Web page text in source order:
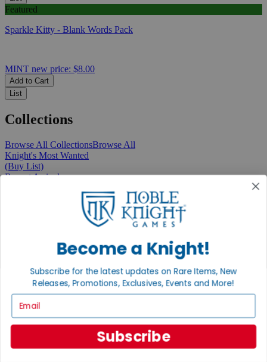
Featured
Sparkle Kitty - Blank Words Pack
MINT new price: $8.00
Add to Cart
List
Collections
Browse All CollectionsBrowse All
Knight's Most Wanted
(Buy List)
Recent Arrivals
1 Cent Items
From the Gaming Hall
Become a Knight!
Subscribe for the latest updates on Rare Items, New
Releases, Promotions, Exclusives, Events and More!
Subscribe